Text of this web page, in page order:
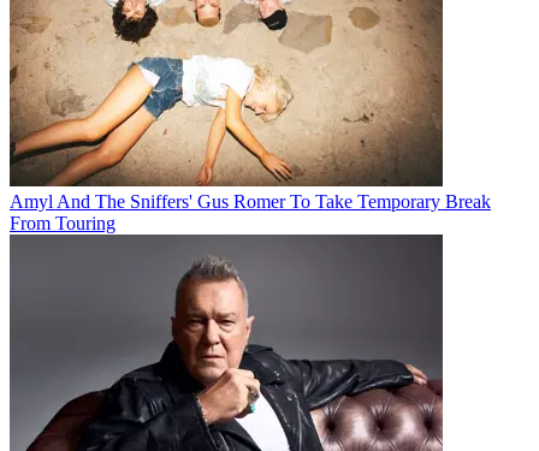
Amyl And The Sniffers' Gus Romer To Take Temporary Break
From Touring